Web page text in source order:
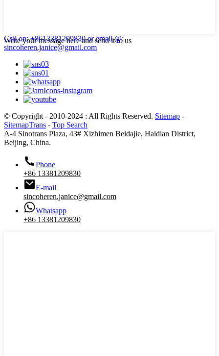
Write your message here and send it to us
Call on: +8613381209830 or email @:
sincoheren.janice@gmail.com
© Copyright - 2010-2024 : All Rights Reserved. Sitemap -
SitemapTrans - Top Search
A-4 Sinotrans Plaza, 43# Xizhimen Beidajie, Haidian District,
Beijing, China.
Phone
+86 13381209830
E-mail
sincoheren.janice@gmail.com
Whatsapp
+86 13381209830